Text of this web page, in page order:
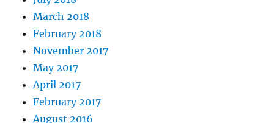
March 2018
February 2018
November 2017
May 2017
April 2017
February 2017
August 2016